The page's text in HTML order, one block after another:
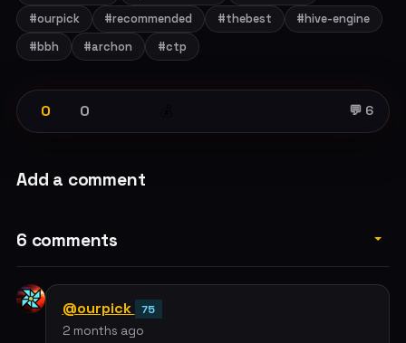
#ourpick
#recommended #thebest
#hive-engine
#bbh
#archon #ctp
0 0 💬 6
Add a comment
6 comments
@ourpick 75
2 months ago